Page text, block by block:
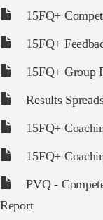
15FQ+
15FQ+
15FQ+ Group
Results
15FQ+
15FQ+
PVQ -
Report